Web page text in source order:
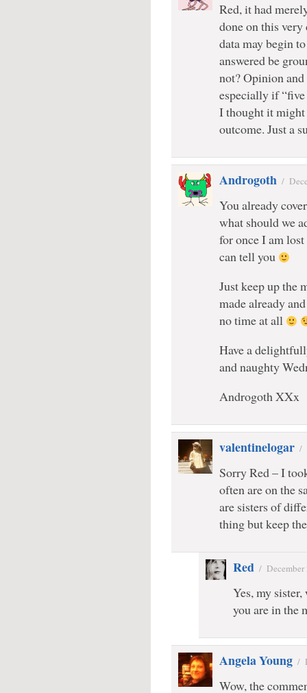
Red, it had
done on this
data may begin
answered be
not? Opinion
especially if “five
I thought it might
outcome. Just a
Androgoth /
You already
what should we
for once I am
can tell you
Just keep up the
made already
no time at all
Have a
and naughty
Androgoth XXx
valentinelogar /
Sorry Red – I
often are on the
are sisters of
thing but keep
Red /
Yes, my
you are in the
Angela Young /
Wow, the